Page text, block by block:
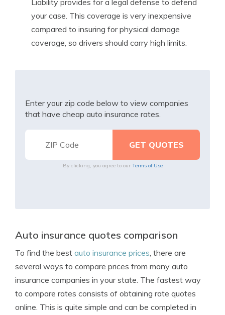
Liability provides for a legal defense to defend
your case. This coverage is very inexpensive
compared to insuring for physical damage
coverage, so drivers should carry high limits.
Enter your zip code below to view companies
that have cheap auto insurance rates.
By clicking, you agree to our Terms of Use
Auto insurance quotes comparison
To find the best auto insurance prices, there are
several ways to compare prices from many auto
insurance companies in your state. The fastest way
to compare rates consists of obtaining rate quotes
online. This is quite simple and can be completed in